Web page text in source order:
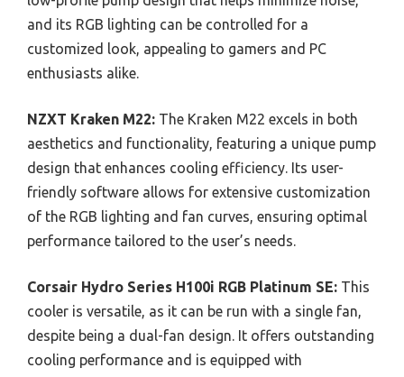
and its RGB lighting can be controlled for a
customized look, appealing to gamers and PC
enthusiasts alike.
NZXT Kraken M22: The Kraken M22 excels in both
aesthetics and functionality, featuring a unique pump
design that enhances cooling efficiency. Its user-
friendly software allows for extensive customization
of the RGB lighting and fan curves, ensuring optimal
performance tailored to the user’s needs.
Corsair Hydro Series H100i RGB Platinum SE: This
cooler is versatile, as it can be run with a single fan,
despite being a dual-fan design. It offers outstanding
cooling performance and is equipped with